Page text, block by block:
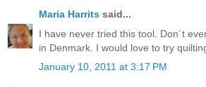
Maria Harrits said...
I have never tried this tool. Don´t
in Denmark. I would love to try
January 10, 2011 at 3:17 PM